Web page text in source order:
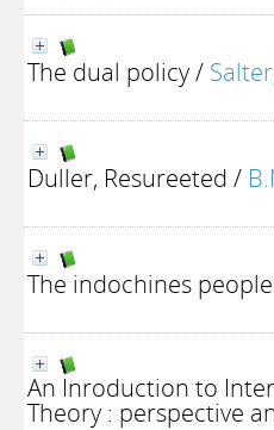
The dual policy/
Duller, Resureeted /
The indochines
An Inroduction to
Theory : perspective